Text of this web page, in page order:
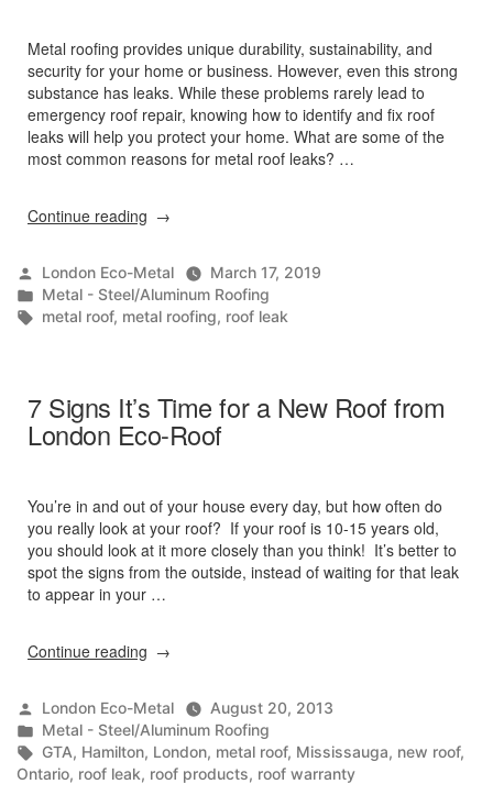
Metal roofing provides unique durability, sustainability, and
security for your home or business. However, even this strong
substance has leaks. While these problems rarely lead to
emergency roof repair, knowing how to identify and fix roof
leaks will help you protect your home. What are some of the
most common reasons for metal roof leaks? …
Continue reading “Why
Metal
Roof
Leaking?”
Posted
by
London Eco-Metal
March 17, 2019
Posted
in
Metal - Steel/Aluminum Roofing
Tags:
metal roof, metal roofing, roof leak
7 Signs It’s Time for a New Roof from
London Eco-Roof
You’re in and out of your house every day, but how often do
you really look at your roof? If your roof is 10-15 years old,
you should look at it more closely than you think! It’s better to
spot the signs from the outside, instead of waiting for that leak
to appear in your …
Continue reading “7
Time
for
a
New
Posted
by
London Eco-Metal
August 20, 2013
Posted
in
Metal - Steel/Aluminum Roofing
Tags:
GTA, Hamilton, London, metal roof, Mississauga, new roof,
Ontario, roof leak, roof products, roof warranty